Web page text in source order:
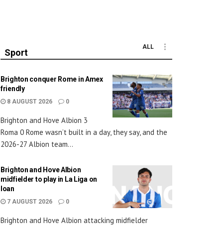
Sport
ALL
Brighton conquer Rome in Amex
friendly
8 AUGUST 2026 0
Brighton and Hove Albion 3
Roma 0 Rome wasn’t built in a day, they say, and the
2026-27 Albion team...
Brighton and Hove Albion
midfielder to play in La Liga on
loan
7 AUGUST 2026 0
Brighton and Hove Albion attacking midfielder